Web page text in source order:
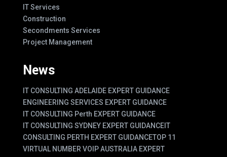
IT Services
Construction
Secondments Services
Project Management
News
IT CONSULTING ADELAIDE EXPERT GUIDANCE
ENGINEERING SERVICES EXPERT GUIDANCE
IT CONSULTING Perth EXPERT GUIDANCE
IT CONSULTING SYDNEY EXPERT GUIDANCEIT
CONSULTING PERTH EXPERT GUIDANCETOP 11
VIRTUAL NUMBER VOIP AUSTRALIA EXPERT